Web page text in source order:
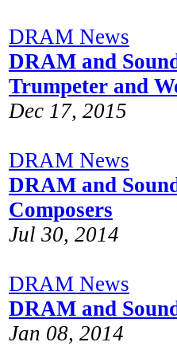
DRAM News
DRAM and
Trumpeter and
Dec 17, 2015
DRAM News
DRAM and
Composers
Jul 30, 2014
DRAM News
DRAM and
Jan 08, 2014